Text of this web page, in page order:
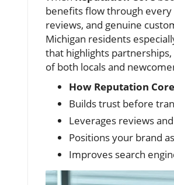
benefits flow through
reviews, and genuine
Michigan residents
that highlights
of both locals and
How Reputation
Builds trust before
Leverages reviews
Positions your brand
Improves search